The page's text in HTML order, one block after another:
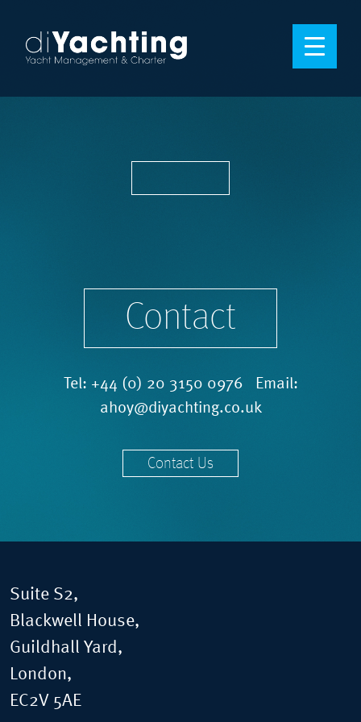
Contact
Tel: +44 (0) 20 3150 0976 Email:
ahoy@diyachting.co.uk
Contact Us
Suite S2,
Blackwell House,
Guildhall Yard,
London,
EC2V 5AE